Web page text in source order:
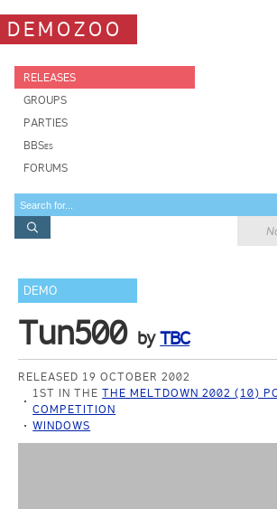
DEMOZOO
RELEASES
GROUPS
PARTIES
BBSes
FORUMS
DEMO
Tun500 byTBC
RELEASED 19 OCTOBER 2002
1ST IN THETHE MELTDOWN 2002 (10)
COMPETITION
WINDOWS